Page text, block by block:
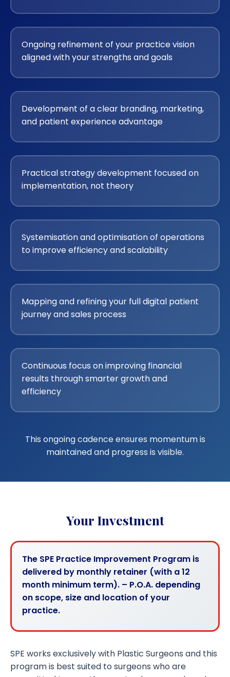
Ongoing refinement of your practice vision
aligned with your strengths and goals
Development of a clear branding, marketing,
and patient experience advantage
Practical strategy development focused on
implementation, not theory
Systemisation and optimisation of operations
to improve efficiency and scalability
Mapping and refining your full digital patient
journey and sales process
Continuous focus on improving financial
results through smarter growth and
efficiency
This ongoing cadence ensures momentum is
maintained and progress is visible.
Your Investment
The SPE Practice Improvement Program is
delivered by monthly retainer (with a 12
month minimum term). – P.O.A. depending
on scope, size and location of your
practice.
SPE works exclusively with Plastic Surgeons and this
program is best suited to surgeons who are